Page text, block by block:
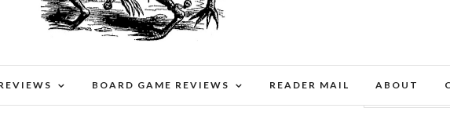
BOARD GAME REVIEWS READER MAIL ABOUT